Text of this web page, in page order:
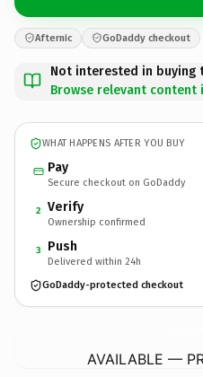
Afternic GoDaddy checkout
Not interested in buying
Browse relevant content
WHAT HAPPENS AFTER YOU BUY
Pay
Secure checkout on GoDaddy
2 Verify
Ownership confirmed
3 Push
Delivered within 24h
GoDaddy-protected checkout
AVAILABLE —